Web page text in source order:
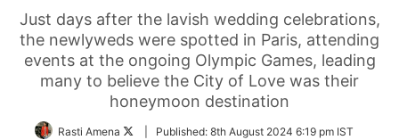
Just days after the lavish wedding celebrations,
the newlyweds were spotted in Paris, attending
events at the ongoing Olympic Games, leading
many to believe the City of Love was their
honeymoon destination
Rasti Amena
FollowPublished: 8th August 2024 6:19 pm IST